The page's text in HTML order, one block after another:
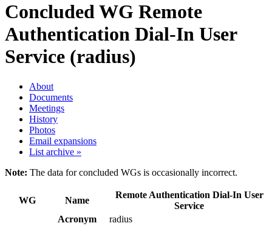
Concluded WG Remote
Authentication Dial-In User
Service (radius)
About
Documents
Meetings
History
Photos
Email expansions
List archive »
Note: The data for concluded WGs is occasionally incorrect.
WG Name
Remote Authentication Dial-In User
Service
Acronym
radius